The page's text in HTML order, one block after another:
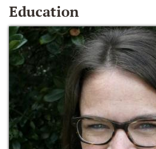
Education